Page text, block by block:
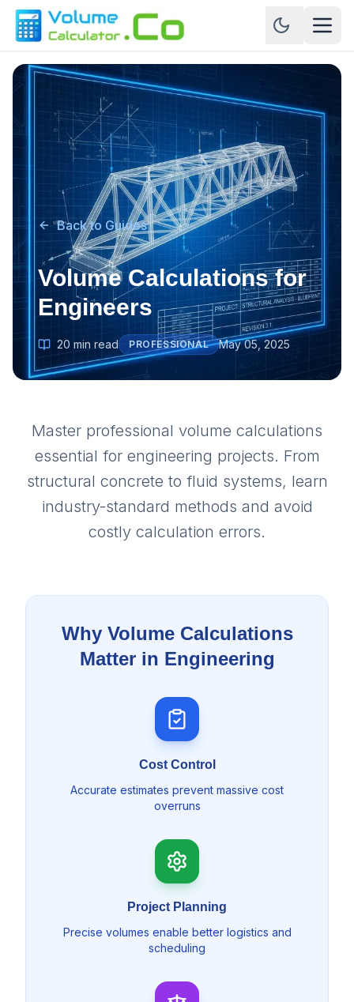
Back to Guides
Volume Calculations for
Engineers
20 min read PROFESSIONAL May 05, 2025
Master professional volume calculations
essential for engineering projects. From
structural concrete to fluid systems, learn
industry-standard methods and avoid
costly calculation errors.
Why Volume Calculations
Matter in Engineering
Cost Control
Accurate estimates prevent massive cost
overruns
Project Planning
Precise volumes enable better logistics and
scheduling